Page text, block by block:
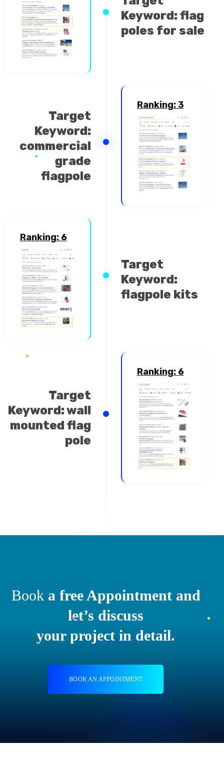
Keyword: flag
poles for sale
Target
Keyword:
commercial
grade
flagpole
Ranking: 3
Target
Keyword:
flagpole kits
Ranking: 6
Target
Keyword: wall
mounted flag
pole
Ranking: 6
Book a free Appointment and
let’s discuss
your project in detail.
BOOK AN APPOINTMENT